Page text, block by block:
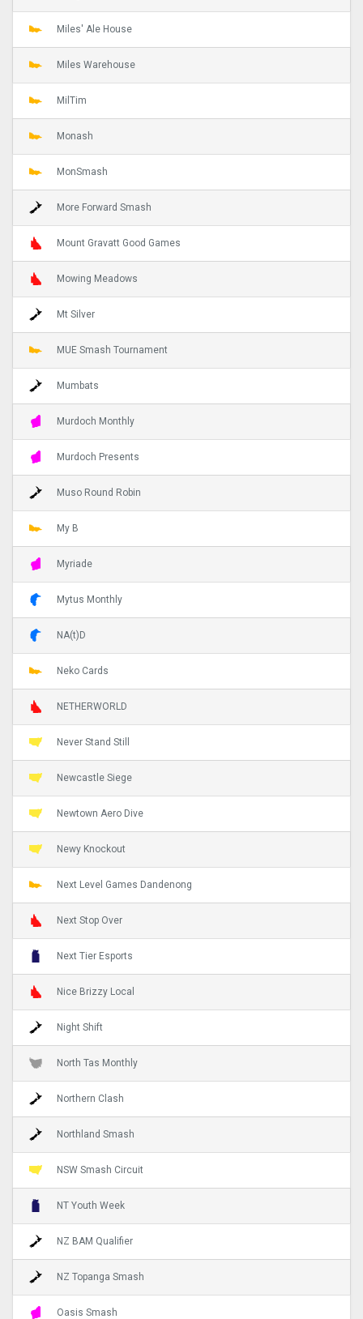
Miles' Ale House
Miles Warehouse
MilTim
Monash
MonSmash
More Forward Smash
Mount Gravatt Good Games
Mowing Meadows
Mt Silver
MUE Smash Tournament
Mumbats
Murdoch Monthly
Murdoch Presents
Muso Round Robin
My B
Myriade
Mytus Monthly
NA(t)D
Neko Cards
NETHERWORLD
Never Stand Still
Newcastle Siege
Newtown Aero Dive
Newy Knockout
Next Level Games Dandenong
Next Stop Over
Next Tier Esports
Nice Brizzy Local
Night Shift
North Tas Monthly
Northern Clash
Northland Smash
NSW Smash Circuit
NT Youth Week
NZ BAM Qualifier
NZ Topanga Smash
Oasis Smash